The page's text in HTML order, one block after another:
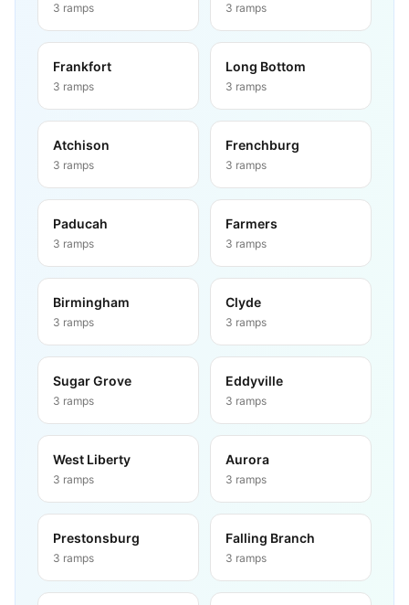
3 ramps 3 ramps
Frankfort
3 ramps
Long Bottom
3 ramps
Atchison
3 ramps
Frenchburg
3 ramps
Paducah
3 ramps
Farmers
3 ramps
Birmingham
3 ramps
Clyde
3 ramps
Sugar Grove
3 ramps
Eddyville
3 ramps
West Liberty
3 ramps
Aurora
3 ramps
Prestonsburg
3 ramps
Falling Branch
3 ramps